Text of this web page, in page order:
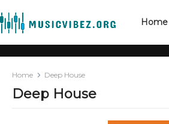
Home
Home Deep House
Deep House